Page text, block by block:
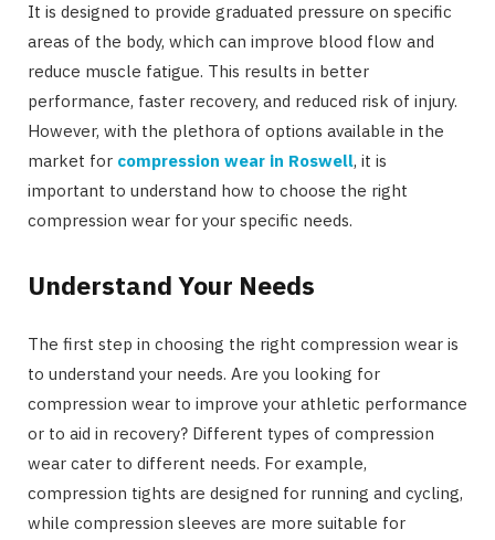
It is designed to provide graduated pressure on specific
areas of the body, which can improve blood flow and
reduce muscle fatigue. This results in better
performance, faster recovery, and reduced risk of injury.
However, with the plethora of options available in the
market for compression wear in Roswell, it is
important to understand how to choose the right
compression wear for your specific needs.
Understand Your Needs
The first step in choosing the right compression wear is
to understand your needs. Are you looking for
compression wear to improve your athletic performance
or to aid in recovery? Different types of compression
wear cater to different needs. For example,
compression tights are designed for running and cycling,
while compression sleeves are more suitable for